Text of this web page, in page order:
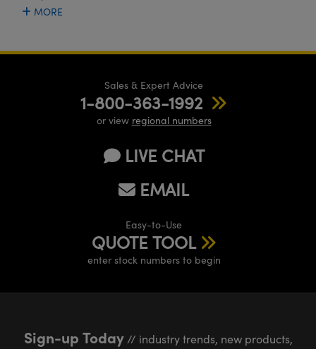
MORE
Sales & Expert Advice
1-800-363-1992
or view regional numbers
LIVE CHAT
EMAIL
Easy-to-Use
QUOTE TOOL
enter stock numbers to begin
Sign-up Today// industry trends, new products,